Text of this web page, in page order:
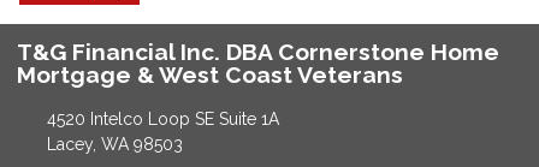
T&G Financial Inc. DBA Cornerstone Home
Mortgage & West Coast Veterans
4520 Intelco Loop SE Suite 1A
Lacey, WA 98503